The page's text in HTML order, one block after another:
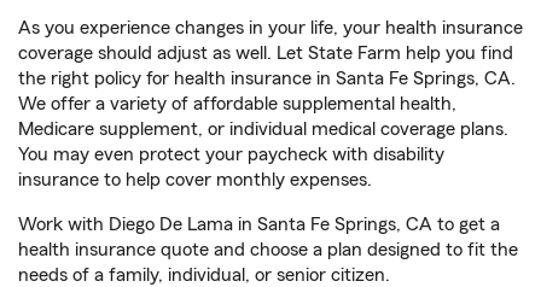
As you experience changes in your life, your health insurance
coverage should adjust as well. Let State Farm help you find
the right policy for health insurance in Santa Fe Springs, CA.
We offer a variety of affordable supplemental health,
Medicare supplement, or individual medical coverage plans.
You may even protect your paycheck with disability
insurance to help cover monthly expenses.
Work with Diego De Lama in Santa Fe Springs, CA to get a
health insurance quote and choose a plan designed to fit the
needs of a family, individual, or senior citizen.